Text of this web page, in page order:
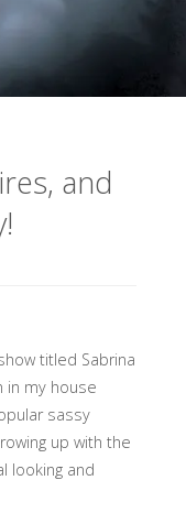
and
titled Sabrina
in my house
sassy
up with the
looking and